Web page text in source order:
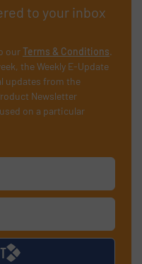
to your inbox
ourTerms & Conditions.
the Weekly E-Update
updates from the
Newsletter
on a particular